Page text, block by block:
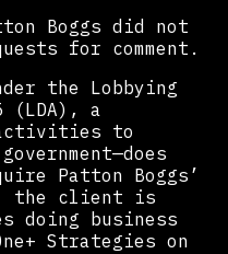
Boggs did not
for comment.
the Lobbying
(LDA), a
to
Patton Boggs’
the client is
doing business
Strategies on